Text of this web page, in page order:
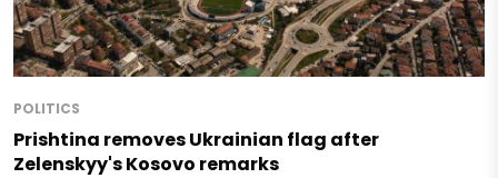
POLITICS
Prishtina removes Ukrainian flag after
Zelenskyy's Kosovo remarks